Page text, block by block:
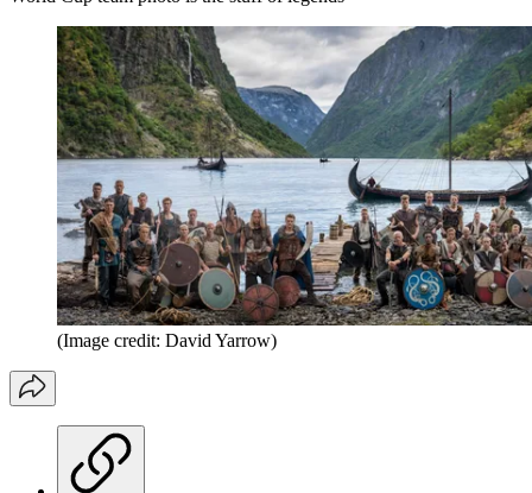
(Image credit: David Yarrow)